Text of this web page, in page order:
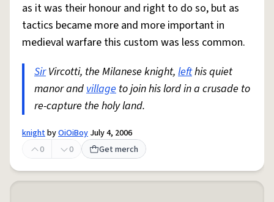
as it was their honour and right to do so, but as
tactics became more and more important in
medieval warfare this custom was less common.
SirVircotti, the Milanese knight, lefthis quiet
manor andvillage to join his lord in a crusade to
re-capture the holy land.
knightbyOiOiBoy July 4, 2006
0
0 Get merch